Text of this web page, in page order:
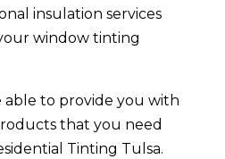
insulation services
window tinting
able to provide you with
that you need
Tinting Tulsa.